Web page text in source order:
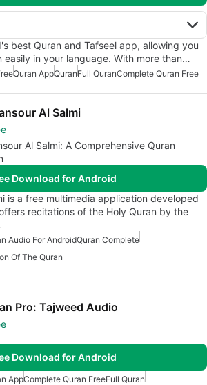
best Quran and Tafseel app, allowing you
easily in your language. With more than…
Quran AppQuranFull QuranComplete Quran Free
Al Salmi
Al Salmi: A Comprehensive Quran
Download for Android
is a free multimedia application developed
recitations of the Holy Quran by the
Audio For AndroidQuran Complete
Of The Quran
Pro: Tajweed Audio
Download for Android
AppComplete Quran FreeFull Quran